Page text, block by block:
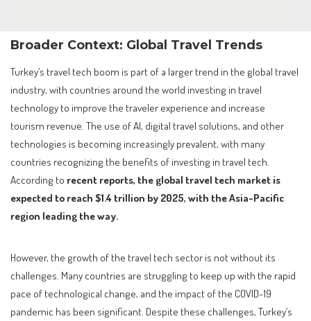
Broader Context: Global Travel Trends
Turkey’s travel tech boom is part of a larger trend in the global travel
industry, with countries around the world investing in travel
technology to improve the traveler experience and increase
tourism revenue. The use of AI, digital travel solutions, and other
technologies is becoming increasingly prevalent, with many
countries recognizing the benefits of investing in travel tech.
According to recent reports, the global travel tech market is
expected to reach $1.4 trillion by 2025, with the Asia-Pacific
region leading the way.
However, the growth of the travel tech sector is not without its
challenges. Many countries are struggling to keep up with the rapid
pace of technological change, and the impact of the COVID-19
pandemic has been significant. Despite these challenges, Turkey’s